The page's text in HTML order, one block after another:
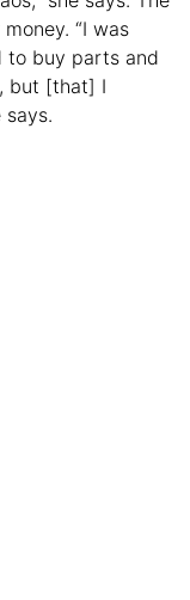
“I was
to buy parts and
but [that] I
says.